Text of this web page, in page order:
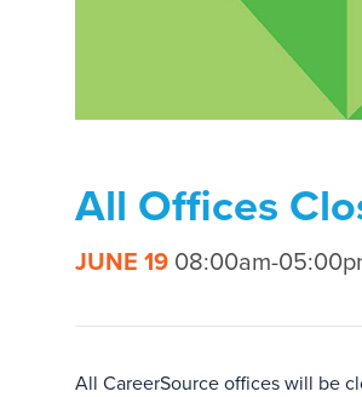
All Offices
JUNE 19 08:00am-
All CareerSource offices will be